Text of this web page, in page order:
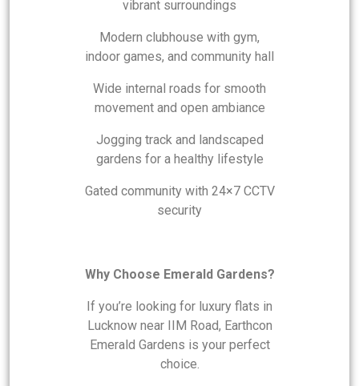
vibrant surroundings
Modern clubhouse with gym,
indoor games, and community hall
Wide internal roads for smooth
movement and open ambiance
Jogging track and landscaped
gardens for a healthy lifestyle
Gated community with 24×7 CCTV
security
Why Choose Emerald Gardens?
If you’re looking for luxury flats in
Lucknow near IIM Road, Earthcon
Emerald Gardens is your perfect
choice.